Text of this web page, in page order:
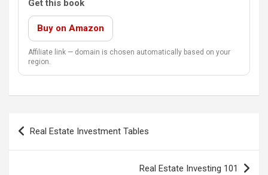
Get this book
Buy on Amazon
Affiliate link — domain is chosen automatically based on your
region.
Post
navigation
Real Estate Investment Tables
Real Estate Investing 101